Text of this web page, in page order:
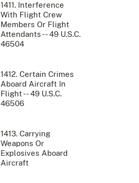
1411. Interference
With Flight Crew
Members Or Flight
Attendants -- 49 U.S.C.
46504
1412. Certain Crimes
Aboard Aircraft In
Flight -- 49 U.S.C.
46506
1413. Carrying
Weapons Or
Explosives Aboard
Aircraft